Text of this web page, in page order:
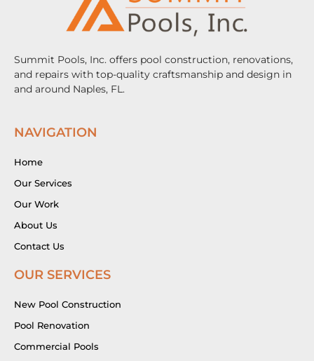
Summit Pools, Inc. offers pool construction, renovations,
and repairs with top-quality craftsmanship and design in
and around Naples, FL.
NAVIGATION
Home
Our Services
Our Work
About Us
Contact Us
OUR SERVICES
New Pool Construction
Pool Renovation
Commercial Pools